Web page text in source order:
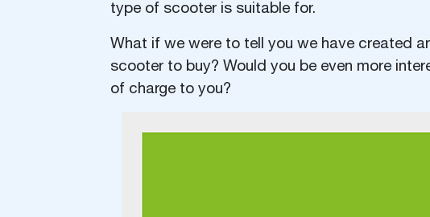
type of scooter is suitable for.
What if we were to tell you we have created
scooter to buy? Would you be even more
of charge to you?